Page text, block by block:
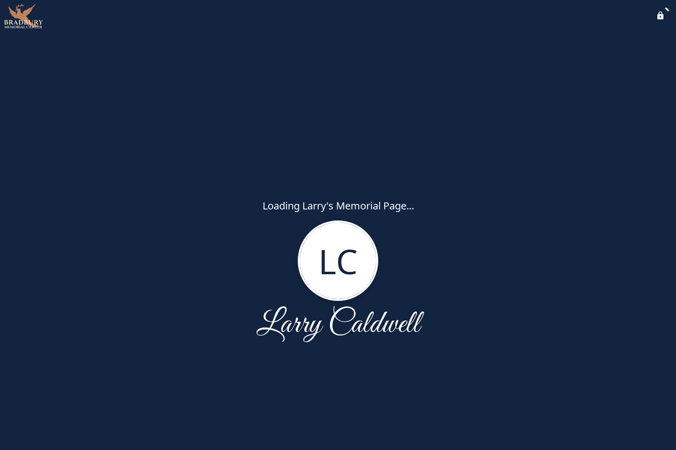
Loading Larry's Memorial Page...
LC
Larry Caldwell